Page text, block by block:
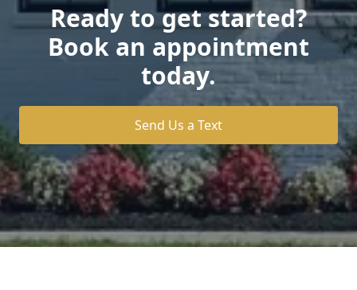
Ready to get started?
Book an appointment
today.
Send Us a Text